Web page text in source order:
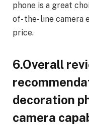
phone is a great
of- the- line camera
price.
6.Overall
decoration
camera